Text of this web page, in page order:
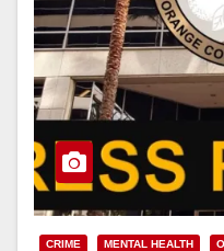
CRIME MENTAL HEALTH